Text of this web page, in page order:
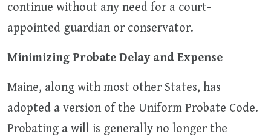
continue without any need for a court-
appointed guardian or conservator.
Minimizing Probate Delay and Expense
Maine, along with most other States, has
adopted a version of the Uniform Probate Code.
Probating a will is generally no longer the